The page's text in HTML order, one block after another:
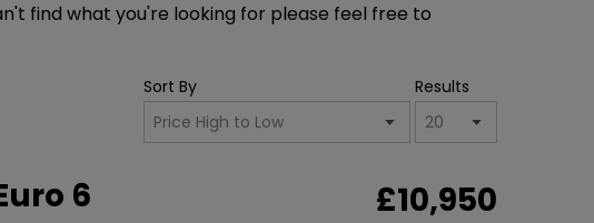
find what you're looking for please feel free to
Sort By Results
6
£10,950